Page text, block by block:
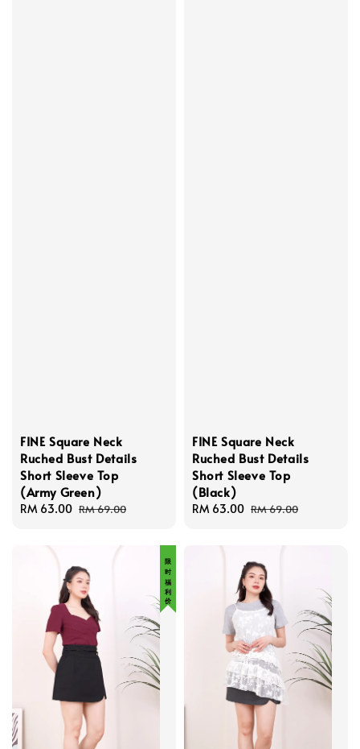
FINE Square Neck
Ruched Bust Details
Short Sleeve Top
(Army Green)
Sale
RM 63.00 Regular
RM 69.00
FINE Square Neck
Ruched Bust Details
Short Sleeve Top
(Black)
Sale
RM 63.00 Regular
RM 69.00
限 时 福 利 价